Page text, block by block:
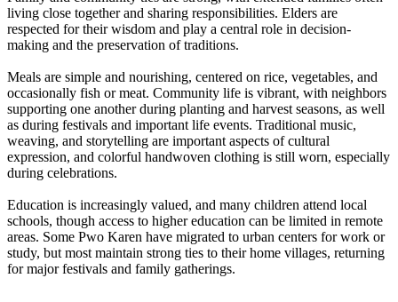
living close together and sharing responsibilities. Elders are
respected for their wisdom and play a central role in decision-
making and the preservation of traditions.
Meals are simple and nourishing, centered on rice, vegetables, and
occasionally fish or meat. Community life is vibrant, with neighbors
supporting one another during planting and harvest seasons, as well
as during festivals and important life events. Traditional music,
weaving, and storytelling are important aspects of cultural
expression, and colorful handwoven clothing is still worn, especially
during celebrations.
Education is increasingly valued, and many children attend local
schools, though access to higher education can be limited in remote
areas. Some Pwo Karen have migrated to urban centers for work or
study, but most maintain strong ties to their home villages, returning
for major festivals and family gatherings.